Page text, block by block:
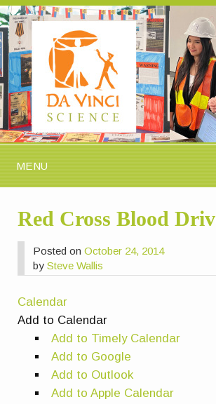
MENU
Red Cross Blood
Posted onOctober 24, 2014
bySteve Wallis
Calendar
Add to Calendar
Add to Timely Calendar
Add to Google
Add to Outlook
Add to Apple Calendar